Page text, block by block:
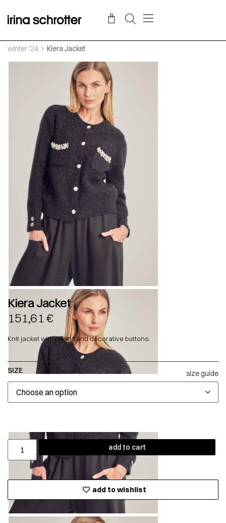
winter '24 Kiera Jacket
Kiera Jacket
151,61 €
Knit jacket with pearls and decorative buttons.
SIZE size guide
add to cart
add to wishlist